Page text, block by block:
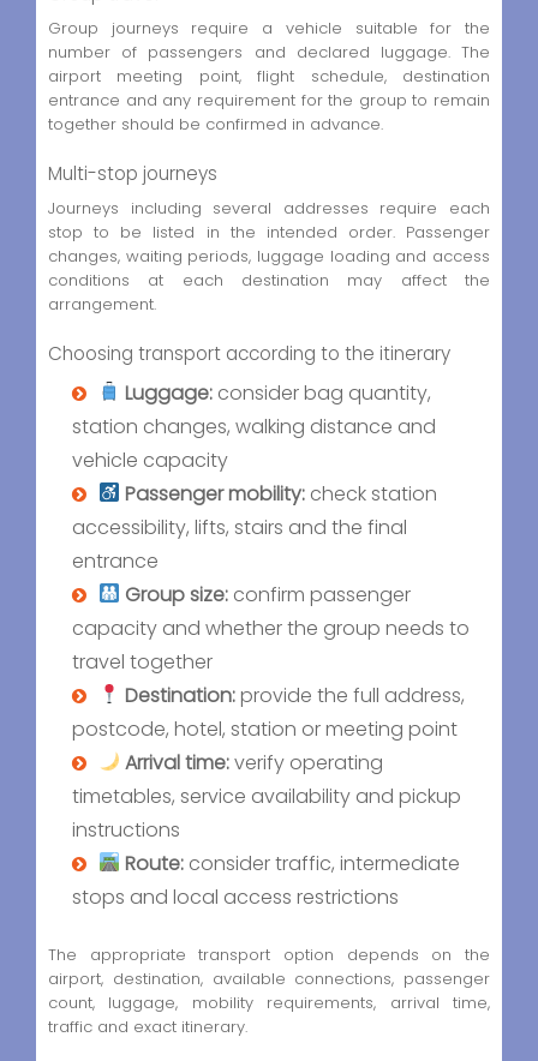
Group journeys require a vehicle suitable for the
number of passengers and declared luggage. The
airport meeting point, flight schedule, destination
entrance and any requirement for the group to remain
together should be confirmed in advance.
Multi-stop journeys
Journeys including several addresses require each
stop to be listed in the intended order. Passenger
changes, waiting periods, luggage loading and access
conditions at each destination may affect the
arrangement.
Choosing transport according to the itinerary
Luggage: consider bag quantity,
station changes, walking distance and
vehicle capacity
Passenger mobility: check station
accessibility, lifts, stairs and the final
entrance
Group size: confirm passenger
capacity and whether the group needs to
travel together
Destination:provide the full address,
postcode, hotel, station or meeting point
Arrival time:verify operating
timetables, service availability and pickup
instructions
Route: consider traffic, intermediate
stops and local access restrictions
The appropriate transport option depends on the
airport, destination, available connections, passenger
count, luggage, mobility requirements, arrival time,
traffic and exact itinerary.